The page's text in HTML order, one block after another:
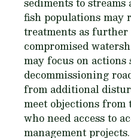
fish populations may
treatments as
compromised
may focus on
decommissioning
from additional
meet objections
who need access to
management